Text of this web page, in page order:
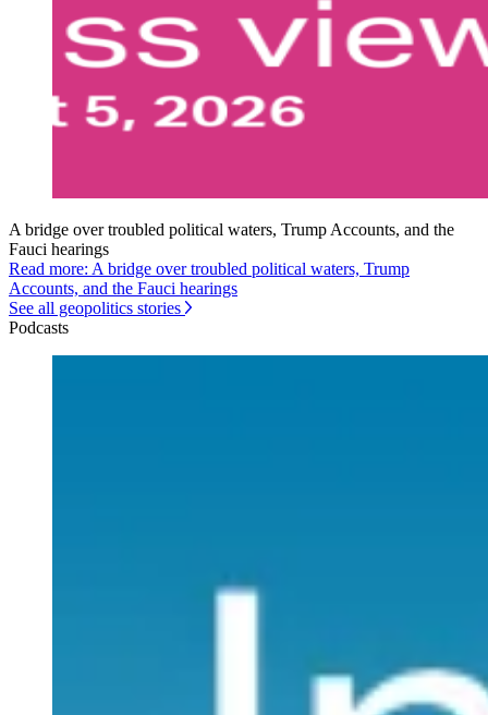
A bridge over troubled political waters, Trump Accounts, and the
Fauci hearings
Read more: A bridge over troubled political waters, Trump
Accounts, and the Fauci hearings
See all geopolitics stories
Podcasts